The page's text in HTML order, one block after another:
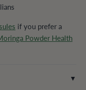
if you prefer a
Powder Health
▼